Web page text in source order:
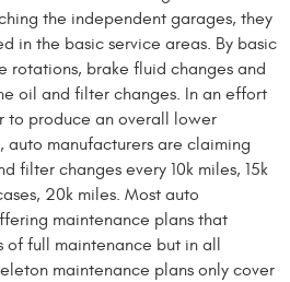
the independent garages, they
in the basic service areas. By basic
rotations, brake fluid changes and
oil and filter changes. In an effort
to produce an overall lower
auto manufacturers are claiming
filter changes every 10k miles, 15k
20k miles. Most auto
maintenance plans that
full maintenance but in all
maintenance plans only cover